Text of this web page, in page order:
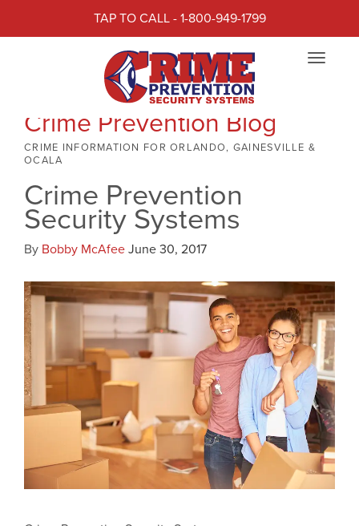
TAP TO CALL - 1-800-949-1799
Toggle
Crime Prevention Blog
CRIME INFORMATION FOR ORLANDO, GAINESVILLE &
OCALA
Crime Prevention
Security Systems
By Bobby McAfeeJune 30, 2017